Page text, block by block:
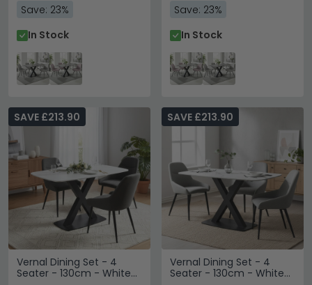
Save: 23%
In Stock
Save: 23%
In Stock
Vernal Dining Set - 4
Seater - 130cm - White
SAVE £213.90
Vernal Dining Set - 4
Seater - 130cm - White
SAVE £213.90